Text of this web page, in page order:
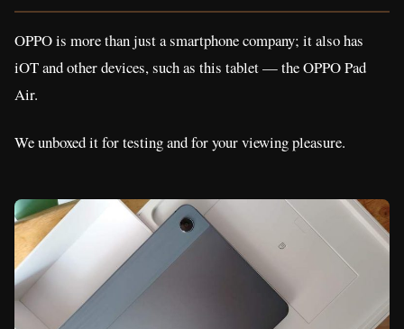
OPPO is more than just a smartphone company; it also has
iOT and other devices, such as this tablet — the OPPO Pad
Air.
We unboxed it for testing and for your viewing pleasure.